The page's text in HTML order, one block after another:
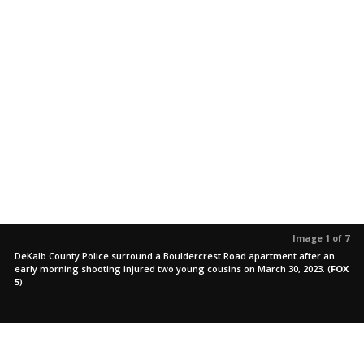
Image 1 of 7
DeKalb County Police surround a Bouldercrest Road apartment after an
early morning shooting injured two young cousins on March 30, 2023. (FOX
5)